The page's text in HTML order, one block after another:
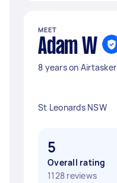
MEET
Adam W
8 years on Airtasker
St Leonards NSW
5
Overall rating
1128 reviews